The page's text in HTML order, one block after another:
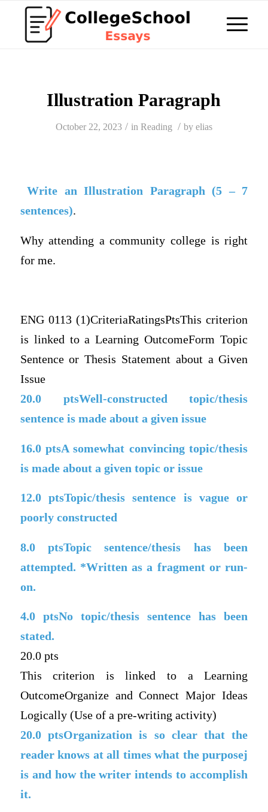
Illustration Paragraph
October 22, 2023 / in Reading / by elias
Write an Illustration Paragraph (5 – 7
sentences).
Why attending a community college is right
for me.
ENG 0113 (1)CriteriaRatingsPtsThis criterion
is linked to a Learning OutcomeForm Topic
Sentence or Thesis Statement about a Given
Issue
20.0
ptsWell-constructed topic/thesis
sentence is made about a given issue
16.0 ptsA somewhat convincing topic/thesis
is made about a given topic or issue
12.0 ptsTopic/thesis sentence is vague or
poorly constructed
8.0
ptsTopic sentence/thesis has been
attempted. *Written as a fragment or run-
on.
4.0
ptsNo topic/thesis sentence has been
stated.
20.0 pts
This criterion is linked to a Learning
OutcomeOrganize and Connect Major Ideas
Logically (Use of a pre-writing activity)
20.0 ptsOrganization is so clear that the
reader knows at all times what the purposej
is and how the writer intends to accomplish
it.